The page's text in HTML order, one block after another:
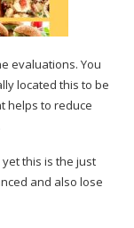
evaluations. You
located this to be
helps to reduce
this is the just
and also lose